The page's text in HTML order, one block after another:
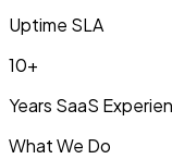
Uptime SLA
10+
Years SaaS
What We Do